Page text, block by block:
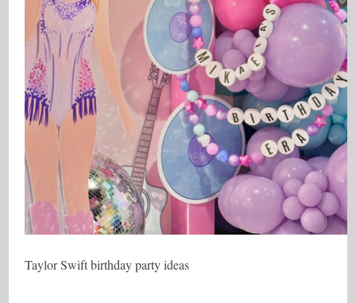
Taylor Swift birthday party ideas